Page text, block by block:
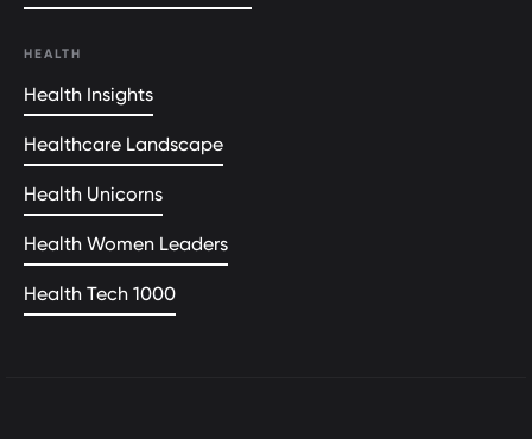
HEALTH
Health Insights
Healthcare Landscape
Health Unicorns
Health Women Leaders
Health Tech 1000